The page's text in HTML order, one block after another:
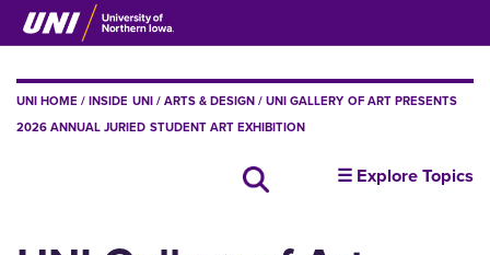
Skip
to
content
BREADCRUMB
UNI HOME INSIDE UNI ARTS & DESIGN
UNI GALLERY OF ART PRESENTS
2026 ANNUAL JURIED STUDENT ART EXHIBITION
Search all newsinsideUNI
☰ Explore Topics